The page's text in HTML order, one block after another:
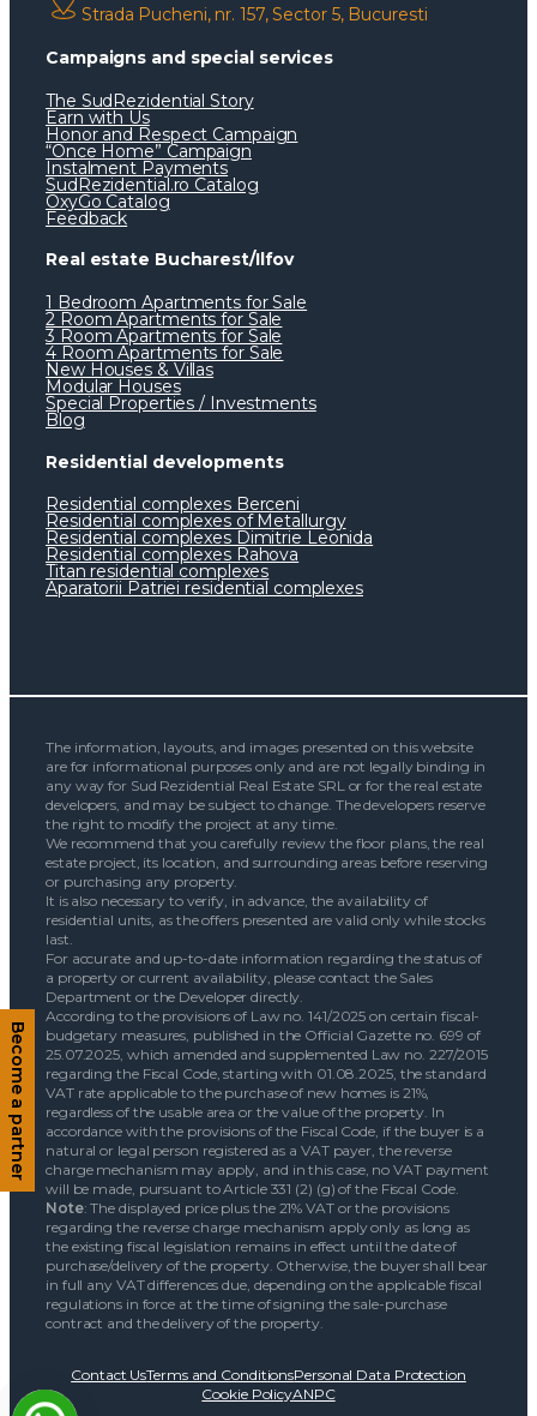
Strada Pucheni, nr. 157, Sector 5, Bucuresti
Campaigns and special services
The SudRezidential Story
Earn with Us
Honor and Respect Campaign
“Once Home” Campaign
Instalment Payments
SudRezidential.ro Catalog
OxyGo Catalog
Feedback
Real estate Bucharest/Ilfov
1 Bedroom Apartments for Sale
2 Room Apartments for Sale
3 Room Apartments for Sale
4 Room Apartments for Sale
New Houses & Villas
Modular Houses
Special Properties / Investments
Blog
Residential developments
Residential complexes Berceni
Residential complexes of Metallurgy
Residential complexes Dimitrie Leonida
Residential complexes Rahova
Titan residential complexes
Aparatorii Patriei residential complexes
The information, layouts, and images presented on this website
are for informational purposes only and are not legally binding in
any way for Sud Rezidential Real Estate SRL or for the real estate
developers, and may be subject to change. The developers reserve
the right to modify the project at any time.
We recommend that you carefully review the floor plans, the real
estate project, its location, and surrounding areas before reserving
or purchasing any property.
It is also necessary to verify, in advance, the availability of
residential units, as the offers presented are valid only while stocks
last.
For accurate and up-to-date information regarding the status of
a property or current availability, please contact the Sales
Department or the Developer directly.
According to the provisions of Law no. 141/2025 on certain fiscal-
budgetary measures, published in the Official Gazette no. 699 of
25.07.2025, which amended and supplemented Law no. 227/2015
regarding the Fiscal Code, starting with 01.08.2025, the standard
VAT rate applicable to the purchase of new homes is 21%,
regardless of the usable area or the value of the property. In
accordance with the provisions of the Fiscal Code, if the buyer is a
natural or legal person registered as a VAT payer, the reverse
charge mechanism may apply, and in this case, no VAT payment
will be made, pursuant to Article 331 (2) (g) of the Fiscal Code.
Note: The displayed price plus the 21% VAT or the provisions
regarding the reverse charge mechanism apply only as long as
the existing fiscal legislation remains in effect until the date of
purchase/delivery of the property. Otherwise, the buyer shall bear
in full any VAT differences due, depending on the applicable fiscal
regulations in force at the time of signing the sale-purchase
contract and the delivery of the property.
Contact UsTerms and ConditionsPersonal Data Protection
Cookie PolicyANPC
Become a partner